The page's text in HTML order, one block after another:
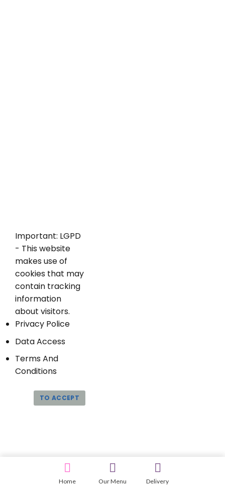
Home Our Menu Delivery
Important: LGPD
- This website
makes use of
cookies that may
contain tracking
information
about visitors.
Privacy Police
Data Access
Terms And
Conditions
TO ACCEPT